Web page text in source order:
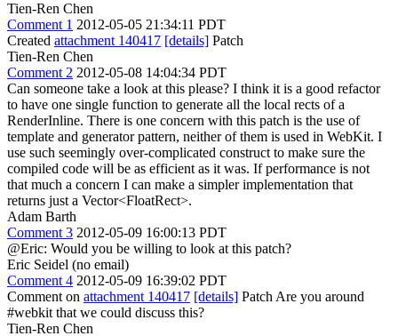
Tien-Ren Chen
Comment 1 2012-05-05 21:34:11 PDT
Created attachment 140417 [details] Patch
Tien-Ren Chen
Comment 2 2012-05-08 14:04:34 PDT
Can someone take a look at this please? I think it is a good refactor
to have one single function to generate all the local rects of a
RenderInline. There is one concern with this patch is the use of
template and generator pattern, neither of them is used in WebKit. I
use such seemingly over-complicated construct to make sure the
compiled code will be as efficient as it was. If performance is not
that much a concern I can make a simpler implementation that
returns just a Vector<FloatRect>.
Adam Barth
Comment 3 2012-05-09 16:00:13 PDT
@Eric: Would you be willing to look at this patch?
Eric Seidel (no email)
Comment 4 2012-05-09 16:39:02 PDT
Comment on attachment 140417 [details] Patch Are you around
#webkit that we could discuss this?
Tien-Ren Chen